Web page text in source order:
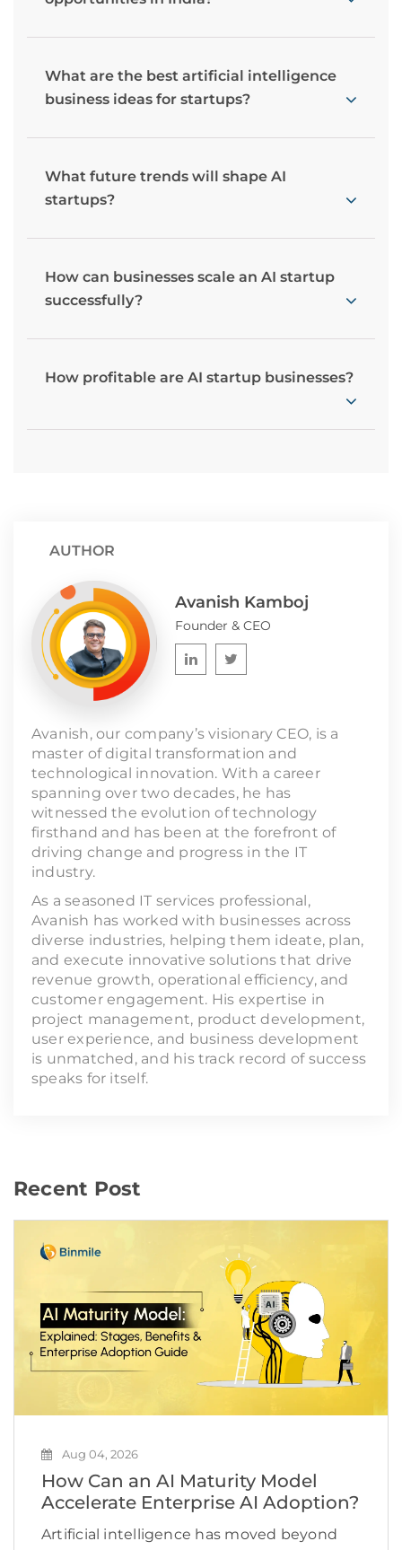
What are the best artificial intelligence
business ideas for startups?
What future trends will shape AI
startups?
How can businesses scale an AI startup
successfully?
How profitable are AI startup businesses?
AUTHOR
Avanish Kamboj
Founder & CEO
Avanish, our company’s visionary CEO, is a
master of digital transformation and
technological innovation. With a career
spanning over two decades, he has
witnessed the evolution of technology
firsthand and has been at the forefront of
driving change and progress in the IT
industry.
As a seasoned IT services professional,
Avanish has worked with businesses across
diverse industries, helping them ideate, plan,
and execute innovative solutions that drive
revenue growth, operational efficiency, and
customer engagement. His expertise in
project management, product development,
user experience, and business development
is unmatched, and his track record of success
speaks for itself.
Recent Post
Aug 04, 2026
How Can an AI Maturity Model
Accelerate Enterprise AI Adoption?
Artificial intelligence has moved beyond